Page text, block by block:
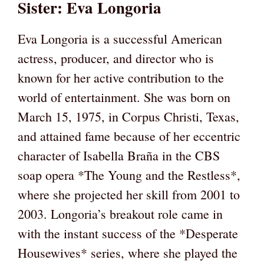
Sister: Eva Longoria
Eva Longoria is a successful American
actress, producer, and director who is
known for her active contribution to the
world of entertainment. She was born on
March 15, 1975, in Corpus Christi, Texas,
and attained fame because of her eccentric
character of Isabella Braña in the CBS
soap opera *The Young and the Restless*,
where she projected her skill from 2001 to
2003. Longoria’s breakout role came in
with the instant success of the *Desperate
Housewives* series, where she played the